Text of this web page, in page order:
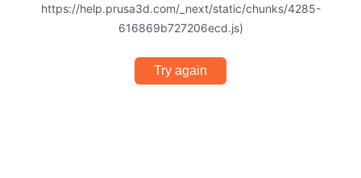
https://help.prusa3d.com/_next/static/chunks/4285-
616869b727206ecd.js)
Try again